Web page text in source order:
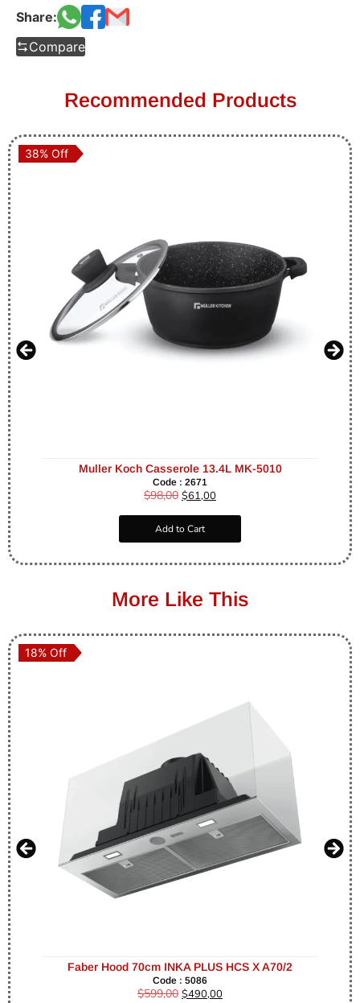
Share:
Compare
Recommended Products
38% Off
38% Off
Muller Koch Casserole 13.4L MK-5010
Code : 2671
$98,00 $61,00
Add to Cart
More Like This
18% Off
18% Off
Faber Hood 70cm INKA PLUS HCS X A70/2
Code : 5086
$599,00 $490,00